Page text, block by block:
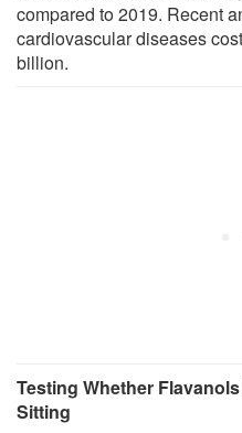
compared to 2019. Recent
cardiovascular diseases
billion.
Testing Whether
Sitting